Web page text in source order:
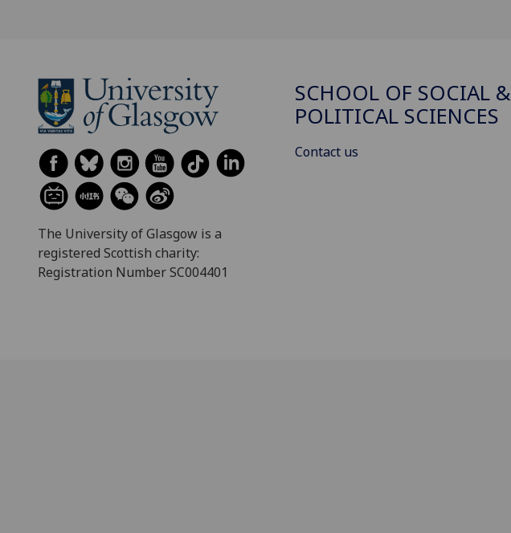
The University of Glasgow is a
registered Scottish charity:
Registration Number SC004401
SCHOOL OF SOCIAL &
POLITICAL SCIENCES
Contact us